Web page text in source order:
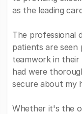
as the leading
The professional
patients are
teamwork in their
had were
secure about my
Whether it's the